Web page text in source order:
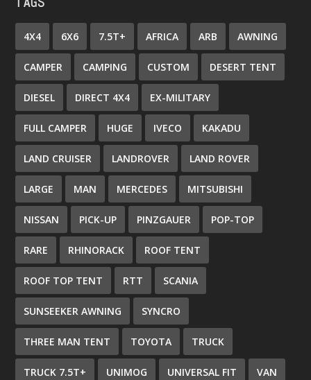
4X4 6X6 7.5T+ AFRICA ARB AWNING
CAMPER CAMPING CUSTOM DESERT TENT
DIESEL DIRECT 4X4 EX-MILITARY
FULL CAMPER HUGE IVECO KAKADU
LAND CRUISER LANDROVER LAND ROVER
LARGE MAN MERCEDES MITSUBISHI
NISSAN PICK-UP PINZGAUER POP-TOP
RARE RHINORACK ROOF TENT
ROOF TOP TENT RTT SCANIA
SUNSEEKER AWNING SYNCRO
THREE MAN TENT TOYOTA TRUCK
TRUCK 7.5T+ UNIMOG UNIVERSAL FIT VAN